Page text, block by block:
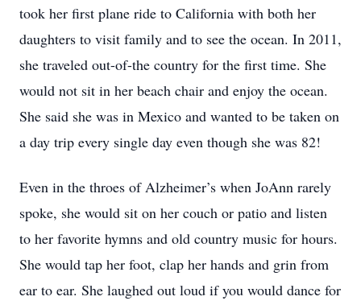
took her first plane ride to California with both her
daughters to visit family and to see the ocean. In 2011,
she traveled out-of-the country for the first time. She
would not sit in her beach chair and enjoy the ocean.
She said she was in Mexico and wanted to be taken on
a day trip every single day even though she was 82!
Even in the throes of Alzheimer’s when JoAnn rarely
spoke, she would sit on her couch or patio and listen
to her favorite hymns and old country music for hours.
She would tap her foot, clap her hands and grin from
ear to ear. She laughed out loud if you would dance for